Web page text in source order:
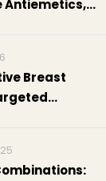
Antiemetics,
Breast